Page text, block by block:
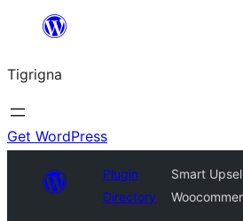
content
Tigrigna
Get WordPress
Plugin
Directory
Smart